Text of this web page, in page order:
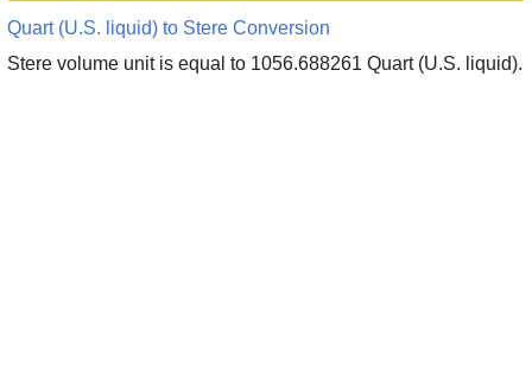
Quart (U.S. liquid) to Stere Conversion
Stere volume unit is equal to 1056.688261 Quart (U.S. liquid).